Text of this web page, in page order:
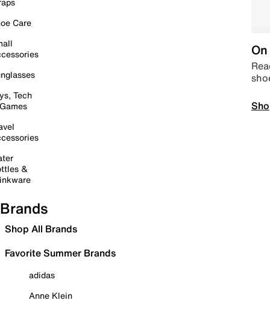
Care
Tech
&
Brands
Shop All Brands
Favorite Summer Brands
adidas
Anne Klein